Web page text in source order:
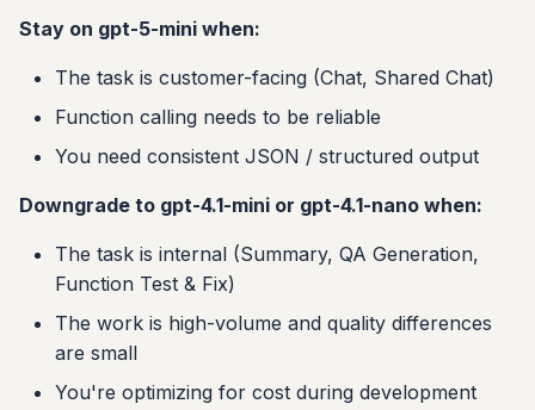
Stay on gpt-5-mini when:
The task is customer-facing (Chat, Shared Chat)
Function calling needs to be reliable
You need consistent JSON / structured output
Downgrade to gpt-4.1-mini or gpt-4.1-nano when:
The task is internal (Summary, QA Generation,
Function Test & Fix)
The work is high-volume and quality differences
are small
You're optimizing for cost during development